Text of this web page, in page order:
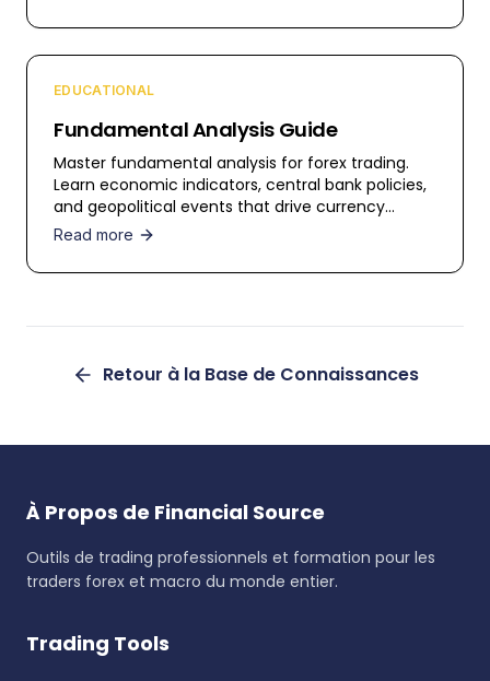
EDUCATIONAL
Fundamental Analysis Guide
Master fundamental analysis for forex trading.
Learn economic indicators, central bank policies,
and geopolitical events that drive currency
movements.
Read more
Retour à la Base de Connaissances
À Propos de Financial Source
Outils de trading professionnels et formation pour les
traders forex et macro du monde entier.
Trading Tools